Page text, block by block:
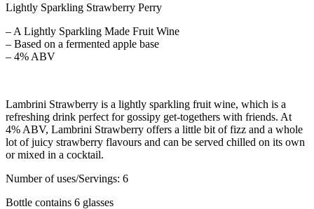
Lightly Sparkling Strawberry Perry
– A Lightly Sparkling Made Fruit Wine
– Based on a fermented apple base
– 4% ABV
Lambrini Strawberry is a lightly sparkling fruit wine, which is a
refreshing drink perfect for gossipy get-togethers with friends. At
4% ABV, Lambrini Strawberry offers a little bit of fizz and a whole
lot of juicy strawberry flavours and can be served chilled on its own
or mixed in a cocktail.
Number of uses/Servings: 6
Bottle contains 6 glasses